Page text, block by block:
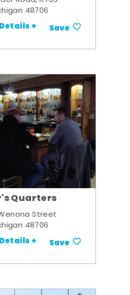
48706
Details + Save
Quarters
Street
48706
Details + Save